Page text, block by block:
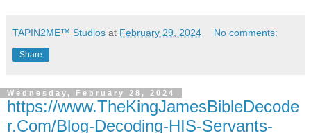
TAPIN2ME™ Studios at February 29, 2024 No comments:
Share
Wednesday, February 28, 2024
https://www.TheKingJamesBibleDecode
r.Com/Blog-Decoding-HIS-Servants-